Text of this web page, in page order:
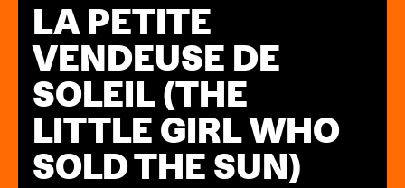
LA PETITE
VENDEUSE DE
SOLEIL (THE
LITTLE GIRL WHO
SOLD THE SUN)